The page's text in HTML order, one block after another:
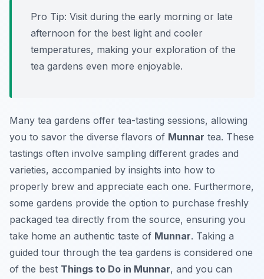
Pro Tip: Visit during the early morning or late
afternoon for the best light and cooler
temperatures, making your exploration of the
tea gardens even more enjoyable.
Many tea gardens offer tea-tasting sessions, allowing
you to savor the diverse flavors of Munnar tea. These
tastings often involve sampling different grades and
varieties, accompanied by insights into how to
properly brew and appreciate each one. Furthermore,
some gardens provide the option to purchase freshly
packaged tea directly from the source, ensuring you
take home an authentic taste of Munnar. Taking a
guided tour through the tea gardens is considered one
of the best Things to Do in Munnar, and you can